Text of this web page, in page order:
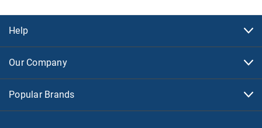
Help
Our Company
Popular Brands